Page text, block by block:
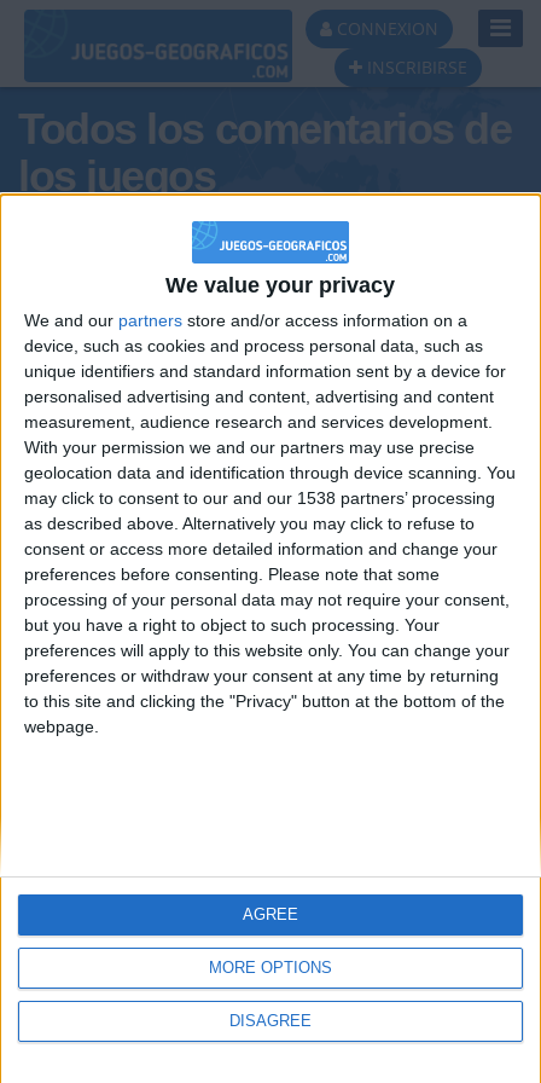
We value your privacy
We and our partners store and/or access information on a
device, such as cookies and process personal data, such as
unique identifiers and standard information sent by a device for
personalised advertising and content, advertising and content
measurement, audience research and services development.
With your permission we and our partners may use precise
geolocation data and identification through device scanning. You
may click to consent to our and our 1538 partners’ processing
as described above. Alternatively you may click to refuse to
consent or access more detailed information and change your
preferences before consenting.
Please note that some
processing of your personal data may not require your consent,
but you have a right to object to such processing. Your
preferences will apply to this website only. You can change your
preferences or withdraw your consent at any time by returning
to this site and clicking the "Privacy" button at the bottom of the
webpage.
MORE OPTIONS
DISAGREE
AGREE
CONNEXION
INSCRIBIRSE
Todos los comentarios de
los juegos
Tus comentarios : carlaaaaa666
Informar de un error
juegos-geograficos.com
geographie-spiele.com
giochi-geografici.com
geoheroes.com
Protección de datos
personales
Mapa del sitio
Menciones Legales
Colaboración
🇺🇸 We noticed you’re visiting
from an English-speaking
country
Join our American version now and be
among the firsts to submit your score
on our leaderboards!
Let's visit GeoHeroes.com!